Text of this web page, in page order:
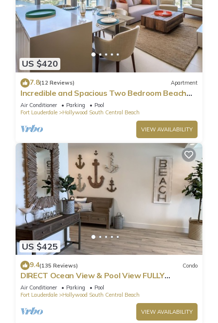
US $420
7.8(12 Reviews) Apartment
Incredible and Spacious Two Bedroom Beach
Front Resort!
Air Conditioner Parking
Pool
Fort Lauderdale
Hollywood South Central Beach
VIEW AVAILABILITY
US $425
9.4(135 Reviews) Condo
DIRECT Ocean View & Pool View FULLY
Remodeled Condo!
Air Conditioner Parking
Pool
Fort Lauderdale
Hollywood South Central Beach
VIEW AVAILABILITY